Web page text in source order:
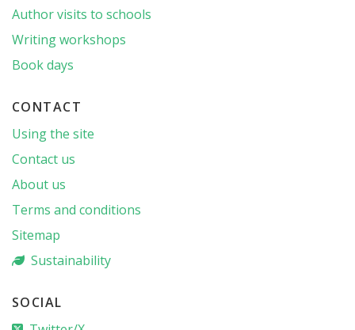
Author visits to schools
Writing workshops
Book days
CONTACT
Using the site
Contact us
About us
Terms and conditions
Sitemap
Sustainability
SOCIAL